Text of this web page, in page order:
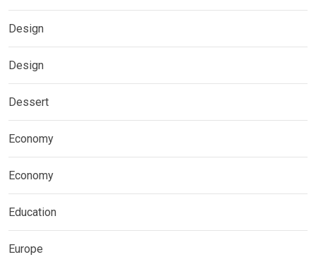
Design
Design
Dessert
Economy
Economy
Education
Europe